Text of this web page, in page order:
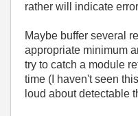
rather will indicate
Maybe buffer several
appropriate minimum
try to catch a module
time (I haven't seen
loud about detectable